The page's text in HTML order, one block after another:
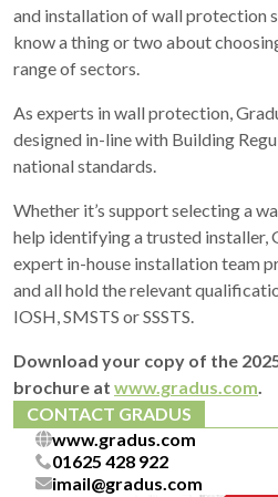
and installation of wall protection
know a thing or two about
range of sectors.
As experts in wall protection,
designed in-line with Building
national standards.
Whether it’s support selecting a
help identifying a trusted installer,
expert in-house installation team
and all hold the relevant
IOSH, SMSTS or SSSTS.
Download your copy of the
brochure at www.gradus.com
CONTACT GRADUS
www.gradus.com
01625 428 922
imail@gradus.com